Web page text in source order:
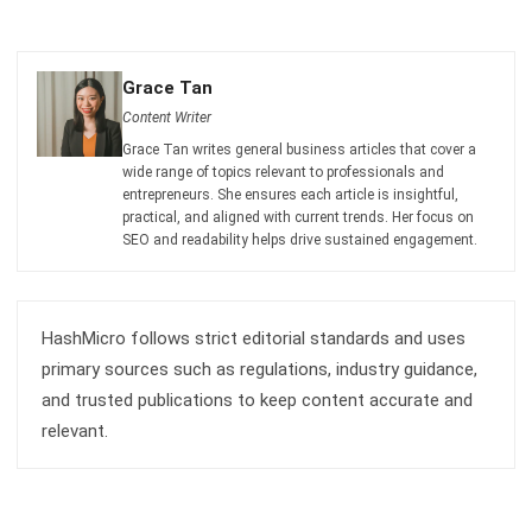
Looking for software system to improve
your business efficiency?